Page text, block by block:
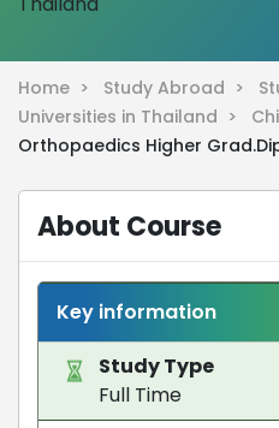
Home > Study Abroad >
Universities in Thailand >
Orthopaedics Higher
About Course
Key information
Study Type
Full Time